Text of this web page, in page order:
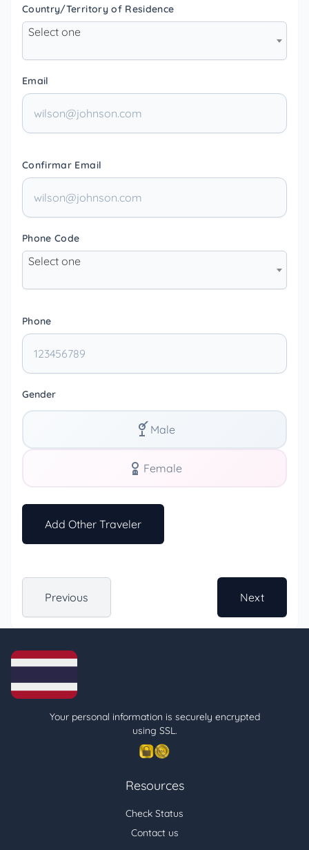
Country/Territory of Residence
Select one
Email
Confirmar Email
Phone Code
Select one
Phone
Gender
Male
Female
Add Other Traveler
Previous Next
Your personal information is securely encrypted
using SSL.
Resources
Check Status
Contact us